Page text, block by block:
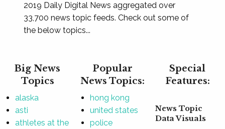
2019 Daily Digital News aggregated over
33,700 news topic feeds. Check out some of
the below topics...
Big News
Topics
alaska
asti
athletes at the
Popular
News Topics:
hong kong
united states
police
Special
Features:
News Topic
Data Visuals